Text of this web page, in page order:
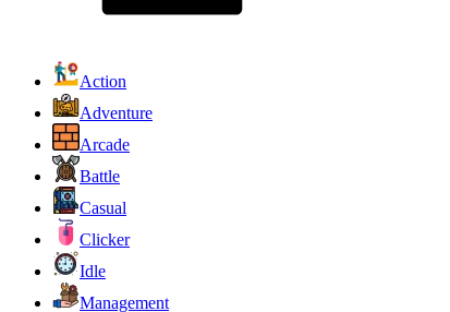
Action
Adventure
Arcade
Battle
Casual
Clicker
Idle
Management